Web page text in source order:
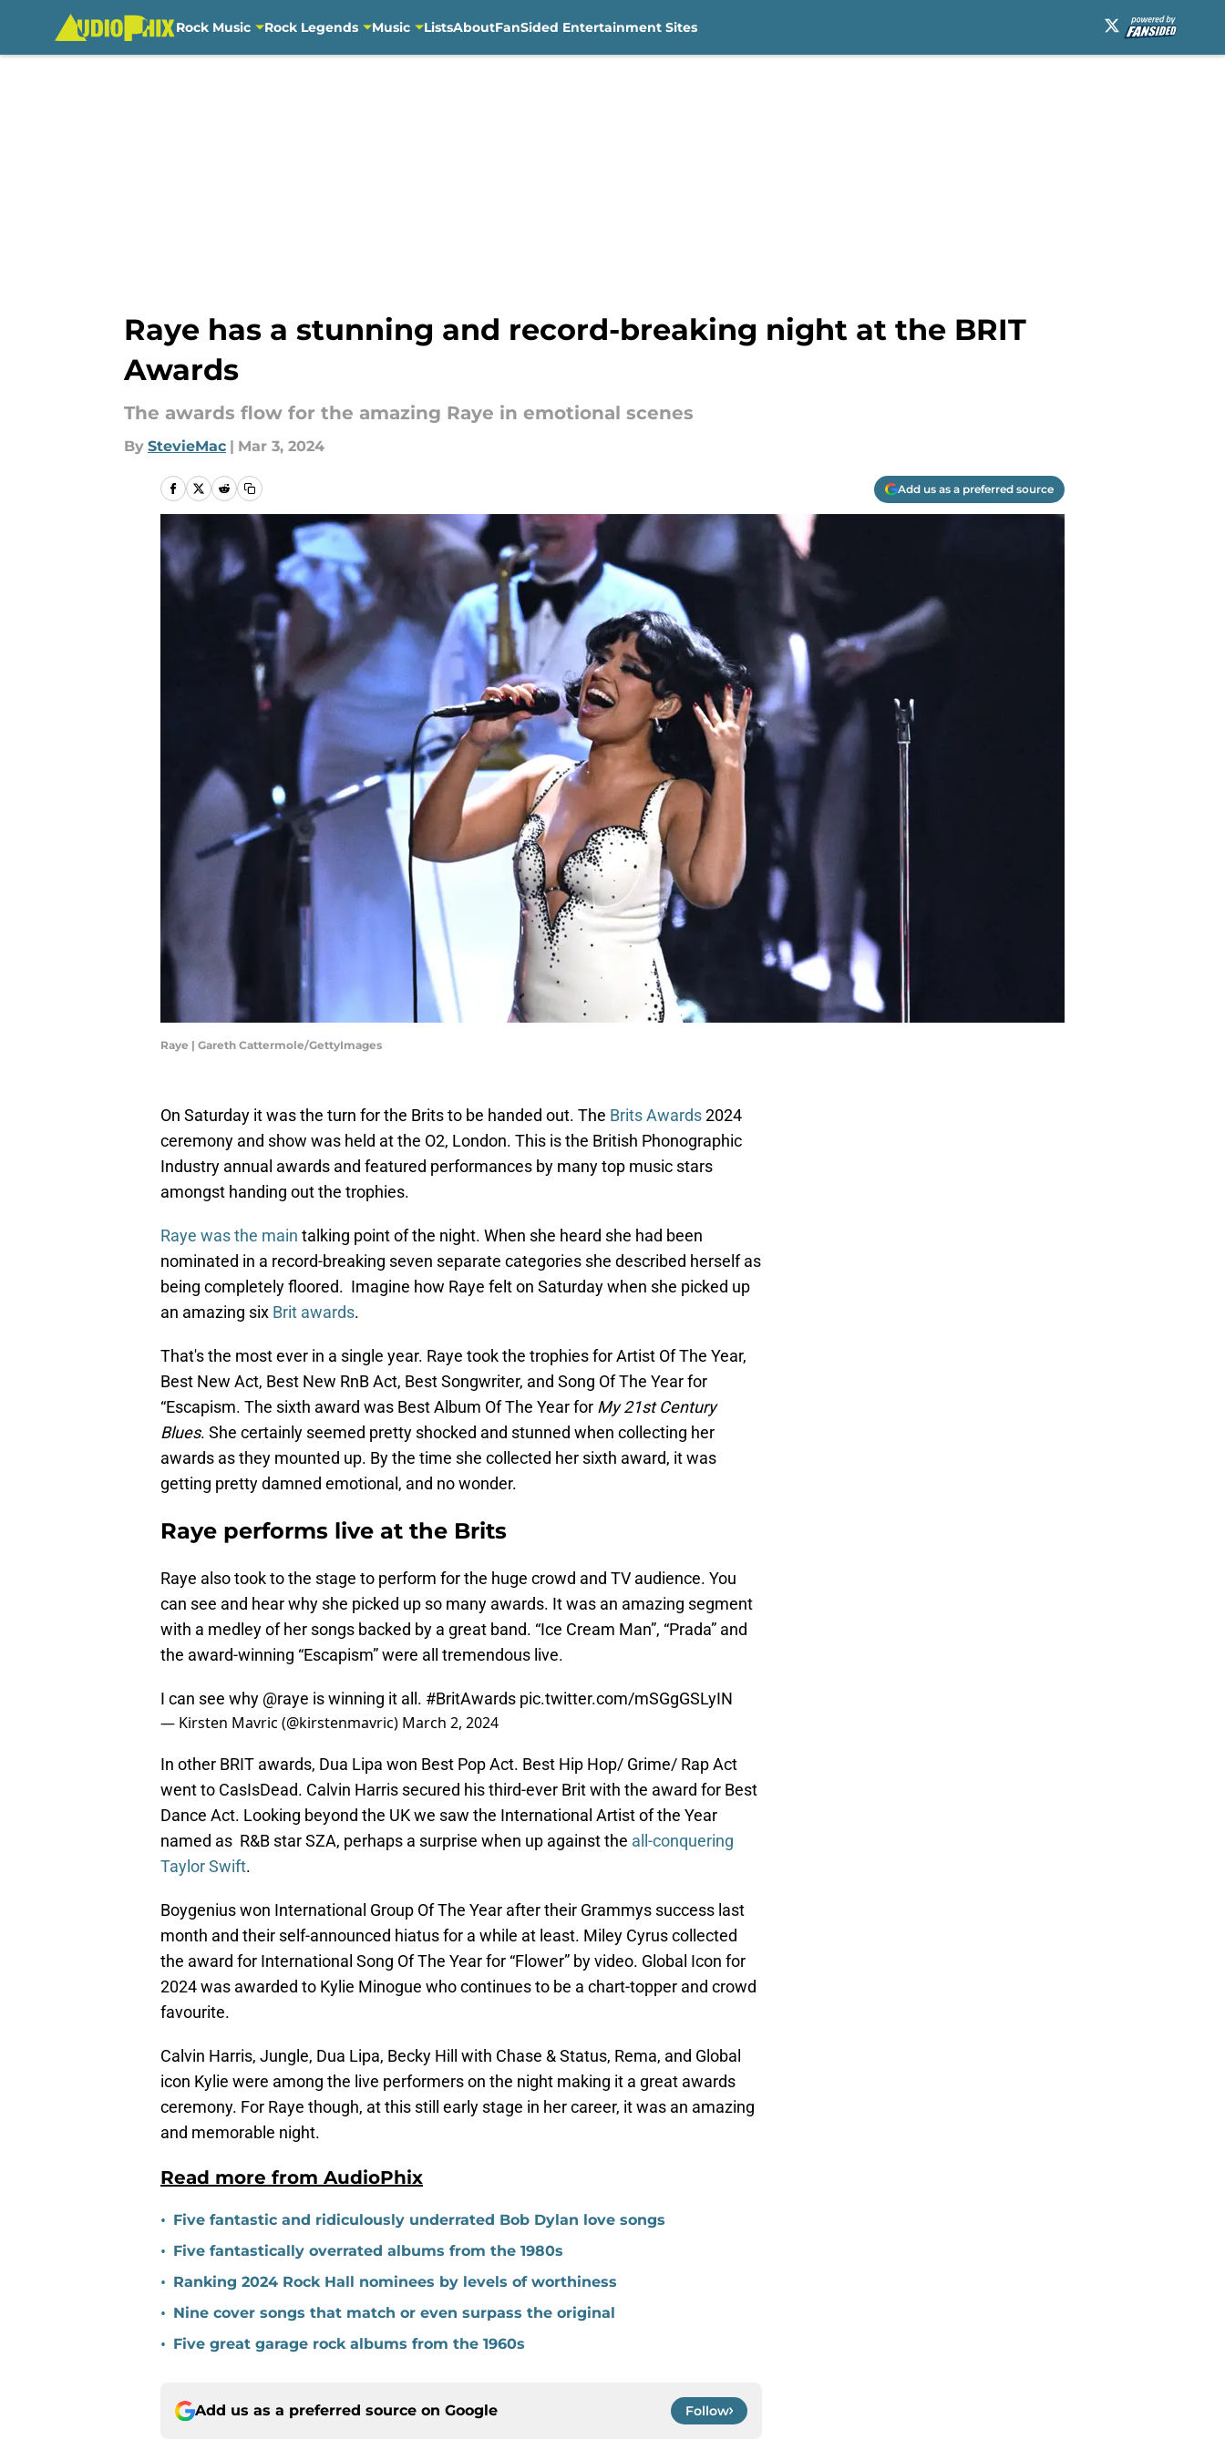
Rock Music Rock Legends Music ListsAboutFanSided Entertainment Sites
Raye has a stunning and record-breaking night at the BRIT
Awards
The awards flow for the amazing Raye in emotional scenes
By StevieMac | Mar 3, 2024
Add us as a preferred source
Raye | Gareth Cattermole/GettyImages
On Saturday it was the turn for the Brits to be handed out. The Brits Awards2024
ceremony and show was held at the O2, London. This is the British Phonographic
Industry annual awards and featured performances by many top music stars
amongst handing out the trophies.
Raye was the main talking point of the night. When she heard she had been
nominated in a record-breaking seven separate categories she described herself as
being completely floored. Imagine how Raye felt on Saturday when she picked up
an amazing six Brit awards.
That's the most ever in a single year. Raye took the trophies for Artist Of The Year,
Best New Act, Best New RnB Act, Best Songwriter, and Song Of The Year for
“Escapism. The sixth award was Best Album Of The Year for My 21st Century
Blues. She certainly seemed pretty shocked and stunned when collecting her
awards as they mounted up. By the time she collected her sixth award, it was
getting pretty damned emotional, and no wonder.
Raye performs live at the Brits
Raye also took to the stage to perform for the huge crowd and TV audience. You
can see and hear why she picked up so many awards. It was an amazing segment
with a medley of her songs backed by a great band. “Ice Cream Man”, “Prada” and
the award-winning “Escapism” were all tremendous live.
I can see why @raye is winning it all. #BritAwards pic.twitter.com/mSGgGSLyIN
— Kirsten Mavric (@kirstenmavric) March 2, 2024
In other BRIT awards, Dua Lipa won Best Pop Act. Best Hip Hop/ Grime/ Rap Act
went to CasIsDead. Calvin Harris secured his third-ever Brit with the award for Best
Dance Act. Looking beyond the UK we saw the International Artist of the Year
named as R&B star SZA, perhaps a surprise when up against the all-conquering
Taylor Swift.
Boygenius won International Group Of The Year after their Grammys success last
month and their self-announced hiatus for a while at least. Miley Cyrus collected
the award for International Song Of The Year for “Flower” by video. Global Icon for
2024 was awarded to Kylie Minogue who continues to be a chart-topper and crowd
favourite.
Calvin Harris, Jungle, Dua Lipa, Becky Hill with Chase & Status, Rema, and Global
icon Kylie were among the live performers on the night making it a great awards
ceremony. For Raye though, at this still early stage in her career, it was an amazing
and memorable night.
Read more from AudioPhix
• Five fantastic and ridiculously underrated Bob Dylan love songs
• Five fantastically overrated albums from the 1980s
• Ranking 2024 Rock Hall nominees by levels of worthiness
• Nine cover songs that match or even surpass the original
• Five great garage rock albums from the 1960s
Add us as a preferred source on Google Follow